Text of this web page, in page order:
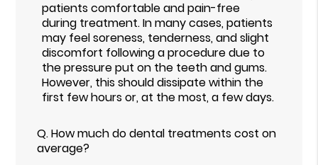
patients comfortable and pain-free
during treatment. In many cases, patients
may feel soreness, tenderness, and slight
discomfort following a procedure due to
the pressure put on the teeth and gums.
However, this should dissipate within the
first few hours or, at the most, a few days.
Q.How much do dental treatments cost on
average?